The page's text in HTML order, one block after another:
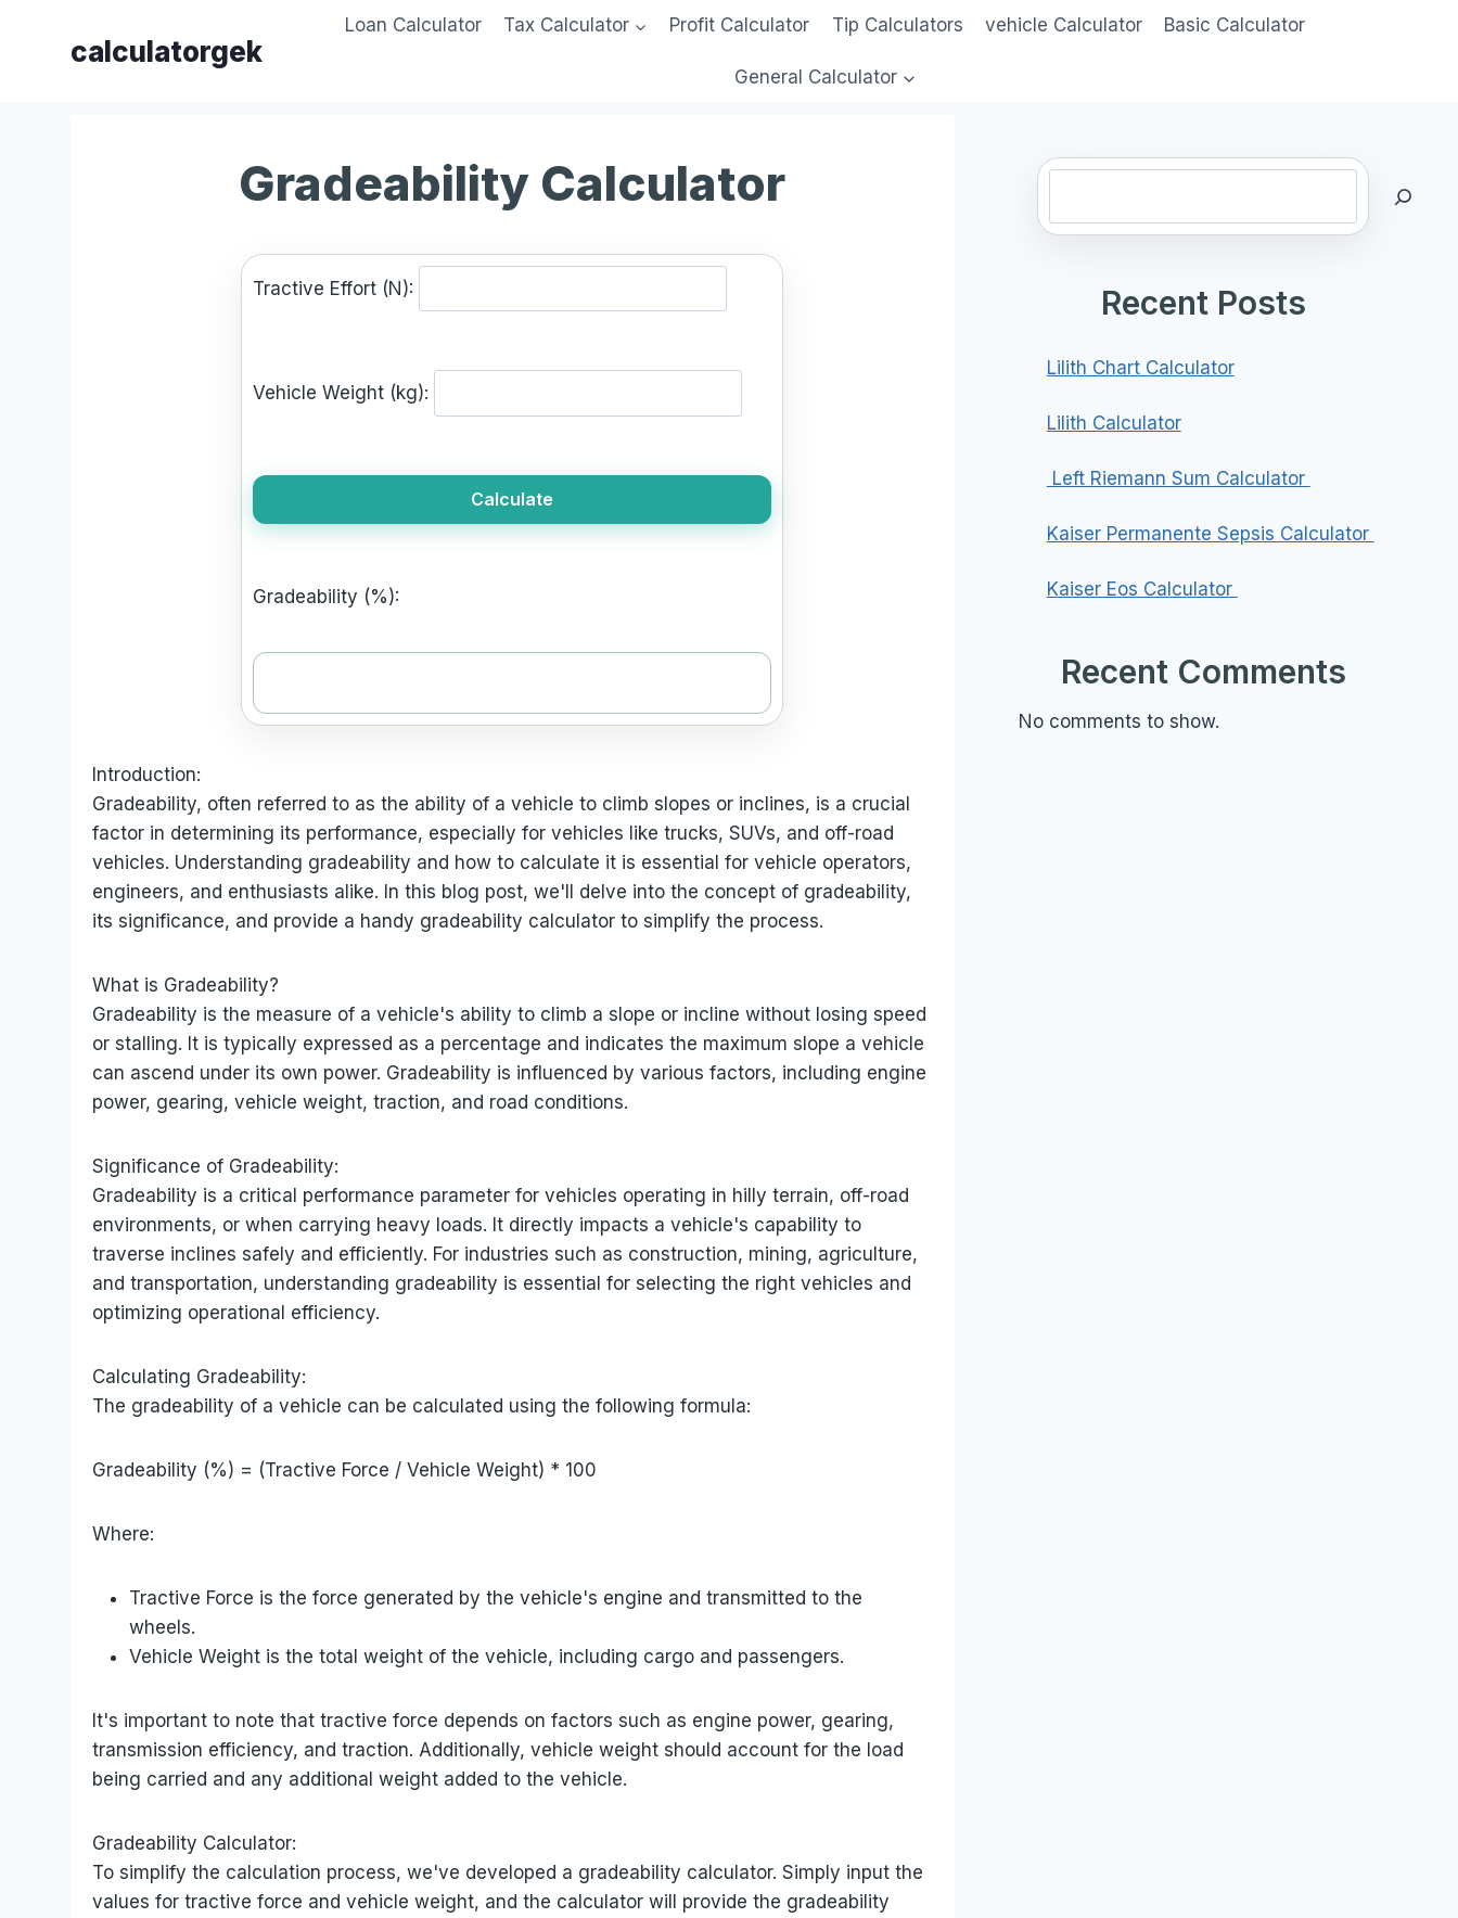
calculatorgek
Loan Calculator Tax Calculator Profit Calculator Tip Calculators vehicle Calculator Basic Calculator
General Calculator
Gradeability Calculator
Tractive Effort (N):
Vehicle Weight (kg):
Calculate
Gradeability (%):
Introduction:
Gradeability, often referred to as the ability of a vehicle to climb slopes or inclines, is a crucial
factor in determining its performance, especially for vehicles like trucks, SUVs, and off-road
vehicles. Understanding gradeability and how to calculate it is essential for vehicle operators,
engineers, and enthusiasts alike. In this blog post, we'll delve into the concept of gradeability,
its significance, and provide a handy gradeability calculator to simplify the process.
What is Gradeability?
Gradeability is the measure of a vehicle's ability to climb a slope or incline without losing speed
or stalling. It is typically expressed as a percentage and indicates the maximum slope a vehicle
can ascend under its own power. Gradeability is influenced by various factors, including engine
power, gearing, vehicle weight, traction, and road conditions.
Significance of Gradeability:
Gradeability is a critical performance parameter for vehicles operating in hilly terrain, off-road
environments, or when carrying heavy loads. It directly impacts a vehicle's capability to
traverse inclines safely and efficiently. For industries such as construction, mining, agriculture,
and transportation, understanding gradeability is essential for selecting the right vehicles and
optimizing operational efficiency.
Calculating Gradeability:
The gradeability of a vehicle can be calculated using the following formula:
Gradeability (%) = (Tractive Force / Vehicle Weight) * 100
Where:
Tractive Force is the force generated by the vehicle's engine and transmitted to the
wheels.
Vehicle Weight is the total weight of the vehicle, including cargo and passengers.
It's important to note that tractive force depends on factors such as engine power, gearing,
transmission efficiency, and traction. Additionally, vehicle weight should account for the load
being carried and any additional weight added to the vehicle.
Gradeability Calculator:
To simplify the calculation process, we've developed a gradeability calculator. Simply input the
values for tractive force and vehicle weight, and the calculator will provide the gradeability
Recent Posts
Lilith Chart Calculator
Lilith Calculator
Left Riemann Sum Calculator
Kaiser Permanente Sepsis Calculator
Kaiser Eos Calculator
Recent Comments
No comments to show.